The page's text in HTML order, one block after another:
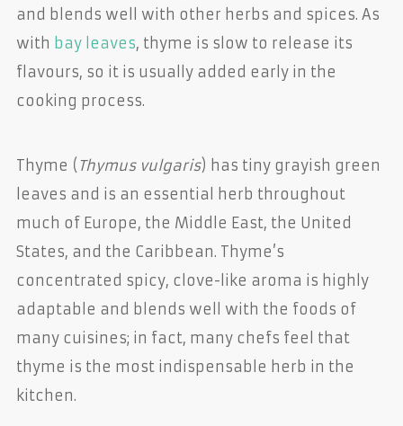
and blends well with other herbs and spices. As
with bay leaves, thyme is slow to release its
flavours, so it is usually added early in the
cooking process.
Thyme ( Thymus vulgaris) has tiny grayish green
leaves and is an essential herb throughout
much of Europe, the Middle East, the United
States, and the Caribbean. Thyme’s
concentrated spicy, clove-like aroma is highly
adaptable and blends well with the foods of
many cuisines; in fact, many chefs feel that
thyme is the most indispensable herb in the
kitchen.